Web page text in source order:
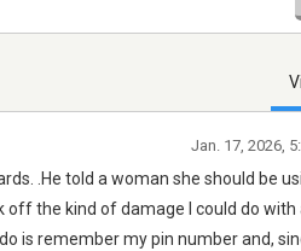
.He told a woman she should be
off the kind of damage I could do with
is remember my pin number and,
Jan. 17, 2026,